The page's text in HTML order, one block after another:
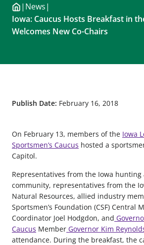
| News|
Iowa: Caucus Hosts Breakfast in
Welcomes New Co-Chairs
Publish Date: February 16, 2018
On February 13, members of the Iowa
Sportsmen’s Caucus hosted a
Capitol.
Representatives from the Iowa
community, representatives from the
Natural Resources, allied industry
Sportsmen’s Foundation (CSF) Central
Coordinator Joel Hodgdon, and
Caucus Member Governor Kim
attendance. During the breakfast, the